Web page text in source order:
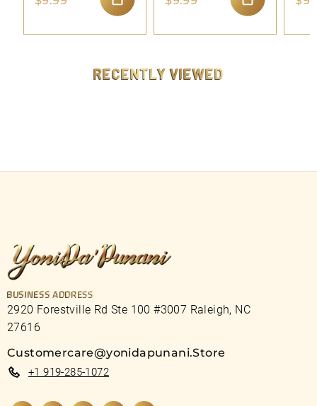
ADD TO CART ADD TO CART
RECENTLY VIEWED
BUSINESS ADDRESS
2920 Forestville Rd Ste 100 #3007 Raleigh, NC
27616
Customercare@yonidapunani.Store
+1 919-285-1072